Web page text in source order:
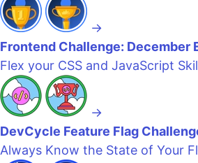
→
Frontend Challenge: December
Flex your CSS and JavaScript
→
DevCycle Feature Flag
Always Know the State of Your